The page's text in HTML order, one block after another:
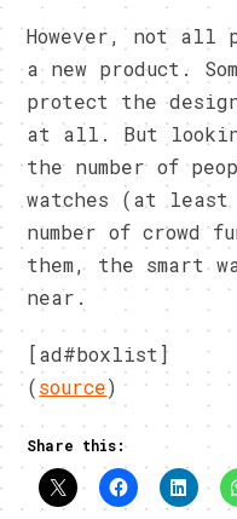
However, not all
a new product.
protect the
at all. But
the number of
watches (at
number of crowd
them, the smart
near.
[ad#boxlist]
(source)
Share this: